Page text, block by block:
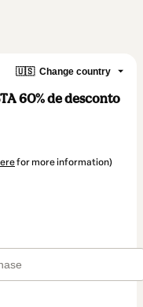
🇺🇸 Change country
60% de desconto
for more information)